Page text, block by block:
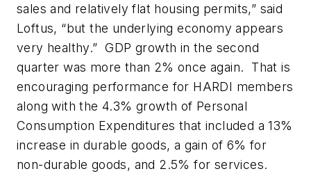
sales and relatively flat housing permits,” said
Loftus, “but the underlying economy appears
very healthy.” GDP growth in the second
quarter was more than 2% once again. That is
encouraging performance for HARDI members
along with the 4.3% growth of Personal
Consumption Expenditures that included a 13%
increase in durable goods, a gain of 6% for
non-durable goods, and 2.5% for services.